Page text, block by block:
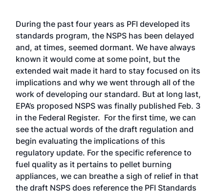
During the past four years as PFI developed its
standards program, the NSPS has been delayed
and, at times, seemed dormant. We have always
known it would come at some point, but the
extended wait made it hard to stay focused on its
implications and why we went through all of the
work of developing our standard. But at long last,
EPA’s proposed NSPS was finally published Feb. 3
in the Federal Register. For the first time, we can
see the actual words of the draft regulation and
begin evaluating the implications of this
regulatory update. For the specific reference to
fuel quality as it pertains to pellet burning
appliances, we can breathe a sigh of relief in that
the draft NSPS does reference the PFI Standards